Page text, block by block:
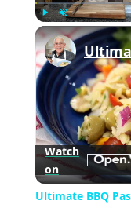
Play Unmute
Watch
on
Ultimate BBQ